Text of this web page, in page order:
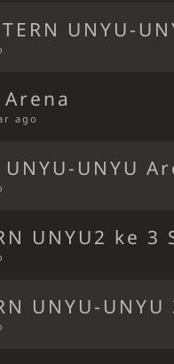
UNYU-
ago
UNYU-UNYU
UNYU2 ke
UNYU-